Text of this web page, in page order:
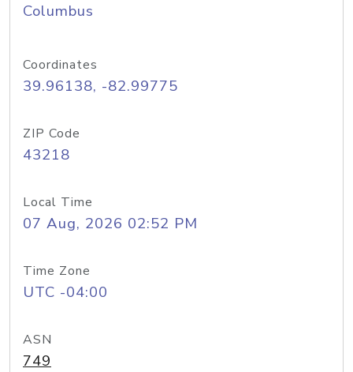
Columbus
Coordinates
39.96138, -82.99775
ZIP Code
43218
Local Time
07 Aug, 2026 02:52 PM
Time Zone
UTC -04:00
ASN
749